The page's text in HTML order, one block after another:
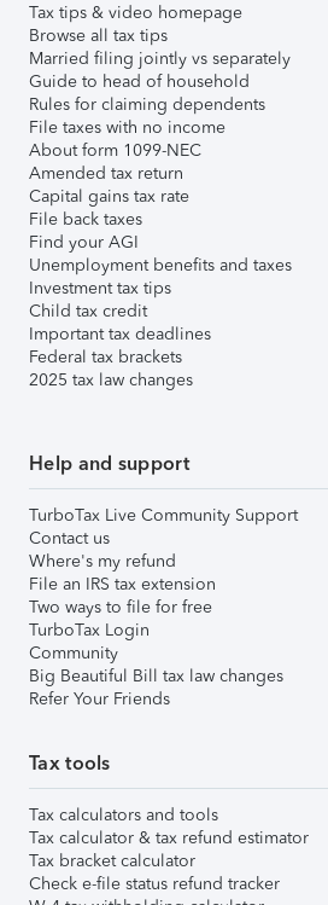
Tax tips & video homepage
Browse all tax tips
Married filing jointly vs separately
Guide to head of household
Rules for claiming dependents
File taxes with no income
About form 1099-NEC
Amended tax return
Capital gains tax rate
File back taxes
Find your AGI
Unemployment benefits and taxes
Investment tax tips
Child tax credit
Important tax deadlines
Federal tax brackets
2025 tax law changes
Help and support
TurboTax Live Community Support
Contact us
Where's my refund
File an IRS tax extension
Two ways to file for free
TurboTax Login
Community
Big Beautiful Bill tax law changes
Refer Your Friends
Tax tools
Tax calculators and tools
Tax calculator & tax refund estimator
Tax bracket calculator
Check e-file status refund tracker